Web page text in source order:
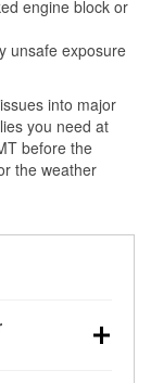
engine block or
unsafe exposure
into major
you need at
before the
the weather